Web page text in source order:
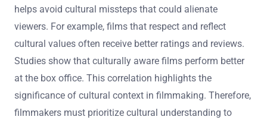
helps avoid cultural missteps that could alienate
viewers. For example, films that respect and reflect
cultural values often receive better ratings and reviews.
Studies show that culturally aware films perform better
at the box office. This correlation highlights the
significance of cultural context in filmmaking. Therefore,
filmmakers must prioritize cultural understanding to